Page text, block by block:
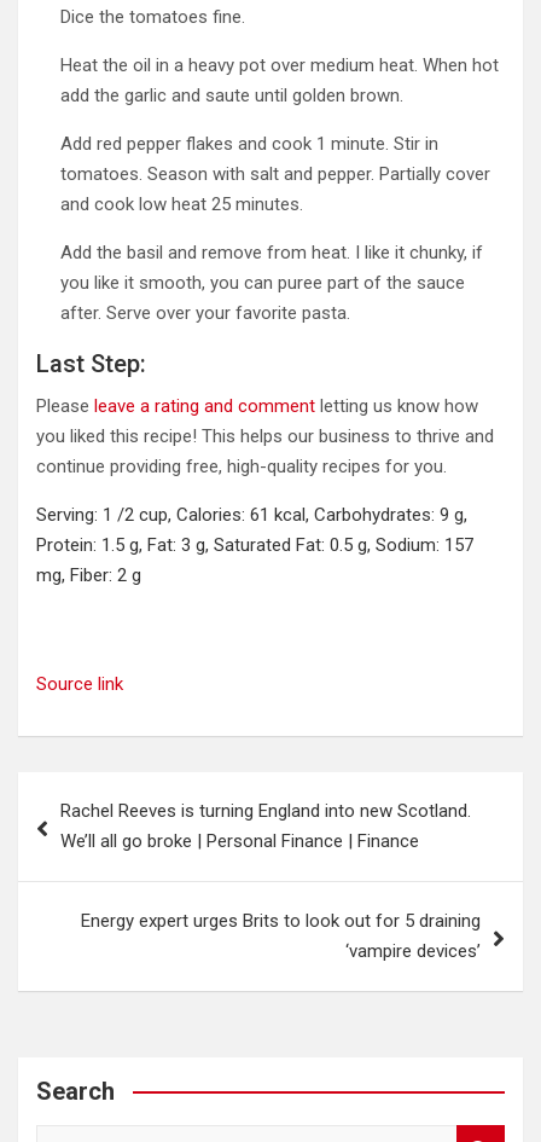
Dice the tomatoes fine.
Heat the oil in a heavy pot over medium heat. When hot
add the garlic and saute until golden brown.
Add red pepper flakes and cook 1 minute. Stir in
tomatoes. Season with salt and pepper. Partially cover
and cook low heat 25 minutes.
Add the basil and remove from heat. I like it chunky, if
you like it smooth, you can puree part of the sauce
after. Serve over your favorite pasta.
Last Step:
Please leave a rating and comment letting us know how
you liked this recipe! This helps our business to thrive and
continue providing free, high-quality recipes for you.
Serving: 1 /2 cup, Calories: 61 kcal, Carbohydrates: 9 g,
Protein: 1.5 g, Fat: 3 g, Saturated Fat: 0.5 g, Sodium: 157
mg, Fiber: 2 g
Source link
navigation
Rachel Reeves is turning England into new Scotland.
We’ll all go broke | Personal Finance | Finance
Energy expert urges Brits to look out for 5 draining
‘vampire devices’
Search